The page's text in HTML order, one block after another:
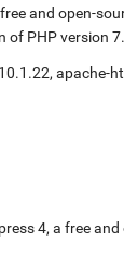
and open-
of PHP version 7.
, apache-
4, a free